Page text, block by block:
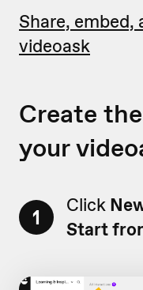
Share,
videoask
Create
your
1 Click
Start